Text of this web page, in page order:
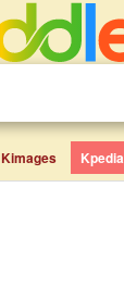
Kimages Kpedia